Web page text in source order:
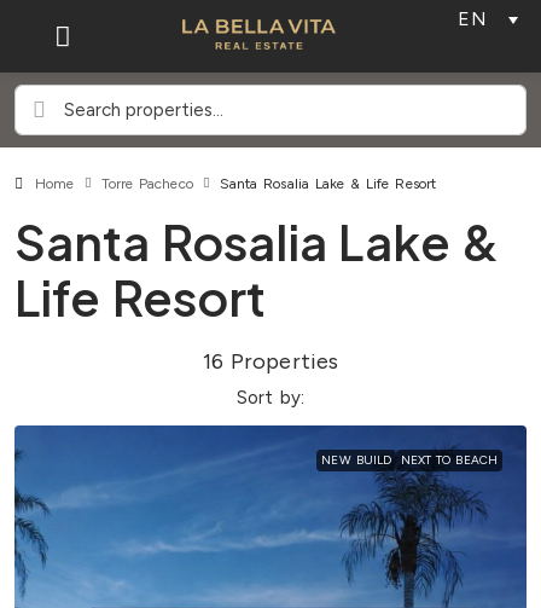
EN
Home Torre Pacheco Santa Rosalia Lake & Life Resort
Santa Rosalia Lake &
Life Resort
16 Properties
Sort by:
NEW BUILD NEXT TO BEACH